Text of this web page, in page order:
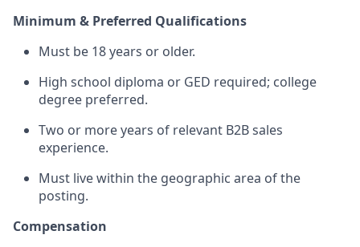
Minimum & Preferred Qualifications
Must be 18 years or older.
High school diploma or GED required; college
degree preferred.
Two or more years of relevant B2B sales
experience.
Must live within the geographic area of the
posting.
Compensation